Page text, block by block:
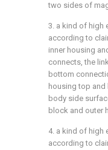
two sides of
3. a kind of high
according to
inner housing
connects, the
bottom
housing top
body side
block and outer
4. a kind of high
according to